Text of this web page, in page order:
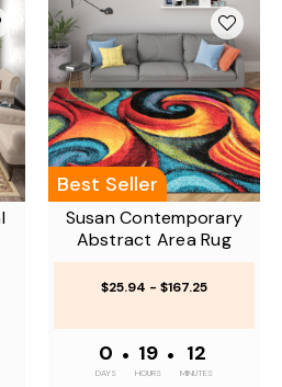
Best Seller
Susan Contemporary
Abstract Area Rug
$25.94 - $167.25
0
DAYS
• 19
HOURS
• 12
MINUTES